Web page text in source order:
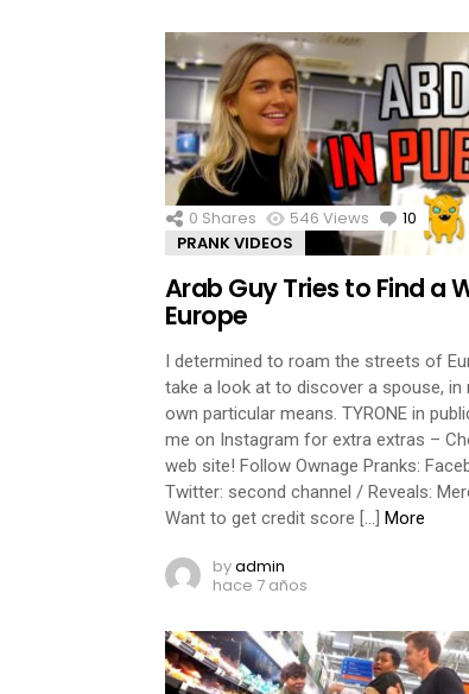
0 Shares 546 Views 10
PRANK VIDEOS
Arab Guy Tries to Find a
Europe
I determined to roam the streets of
take a look at to discover a spouse, in
own particular means. TYRONE in
me on Instagram for extra extras –
web site! Follow Ownage Pranks:
Twitter: second channel / Reveals:
Want to get credit score […] More
byadmin
hace 7 años